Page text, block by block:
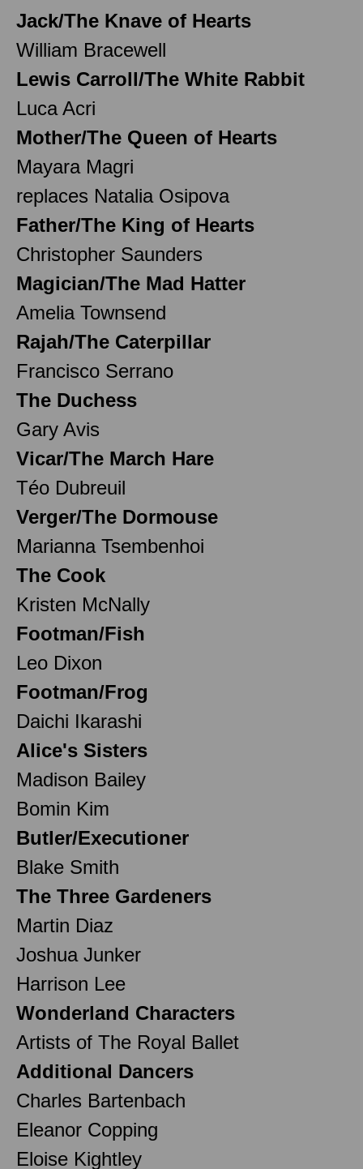
Jack/The Knave of Hearts
William Bracewell
Lewis Carroll/The White Rabbit
Luca Acri
Mother/The Queen of Hearts
Mayara Magri
replaces Natalia Osipova
Father/The King of Hearts
Christopher Saunders
Magician/The Mad Hatter
Amelia Townsend
Rajah/The Caterpillar
Francisco Serrano
The Duchess
Gary Avis
Vicar/The March Hare
Téo Dubreuil
Verger/The Dormouse
Marianna Tsembenhoi
The Cook
Kristen McNally
Footman/Fish
Leo Dixon
Footman/Frog
Daichi Ikarashi
Alice's Sisters
Madison Bailey
Bomin Kim
Butler/Executioner
Blake Smith
The Three Gardeners
Martin Diaz
Joshua Junker
Harrison Lee
Wonderland Characters
Artists of The Royal Ballet
Additional Dancers
Charles Bartenbach
Eleanor Copping
Eloise Kightley